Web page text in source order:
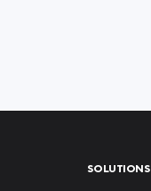
SOLUTIONS